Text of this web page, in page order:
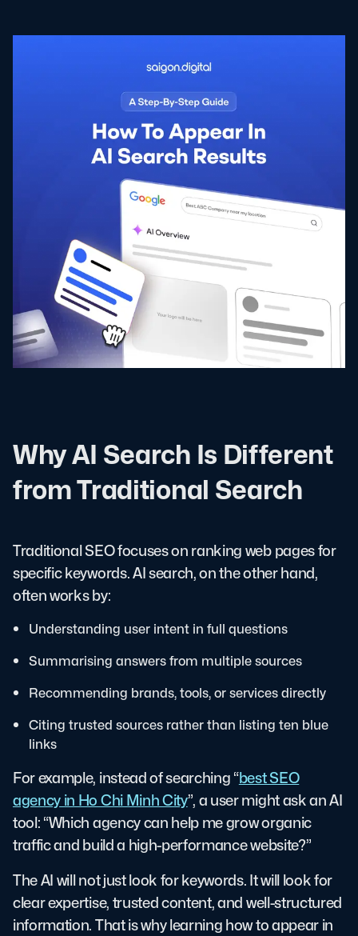
Why AI Search Is Different
from Traditional Search
Traditional SEO focuses on ranking web pages for
specific keywords. AI search, on the other hand,
often works by:
Understanding user intent in full questions
Summarising answers from multiple sources
Recommending brands, tools, or services directly
Citing trusted sources rather than listing ten blue
links
For example, instead of searching “best SEO
agency in Ho Chi Minh City”, a user might ask an AI
tool: “Which agency can help me grow organic
traffic and build a high-performance website?”
The AI will not just look for keywords. It will look for
clear expertise, trusted content, and well-structured
information. That is why learning how to appear in